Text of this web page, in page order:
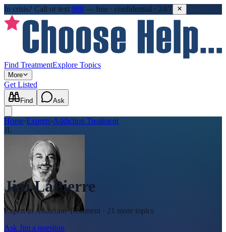
In crisis? Call or text 988 — free · confidential · 24/7
Find TreatmentExplore Topics
More
Get Listed
Find Ask
Home›Experts›Addiction Treatment
JL
Jim LaPierre
Expert inAddiction Treatment · 21 more topics
Ask Jim a question